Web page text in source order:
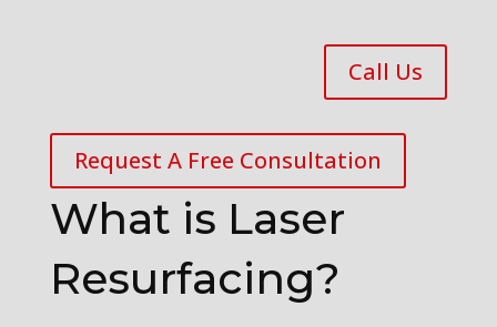
Call Us
Request A Free Consultation
What is Laser
Resurfacing?